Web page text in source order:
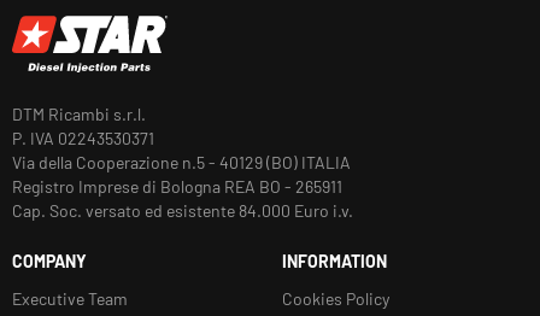
DTM Ricambi s.r.l.
P. IVA 02243530371
Via della Cooperazione n.5 - 40129 (BO) ITALIA
Registro Imprese di Bologna REA BO - 265911
Cap. Soc. versato ed esistente 84.000 Euro i.v.
COMPANY
Executive Team
INFORMATION
Cookies Policy